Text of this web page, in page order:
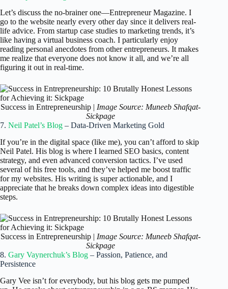
Let’s discuss the no-brainer one—Entrepreneur Magazine. I
go to the website nearly every other day since it delivers real-
life advice. From startup case studies to marketing trends, it’s
like having a virtual business coach. I particularly enjoy
reading personal anecdotes from other entrepreneurs. It makes
me realize that everyone does not know it all, and we’re all
figuring it out in real-time.
Success in Entrepreneurship | Image Source: Muneeb Shafqat-
Sickpage
7. Neil Patel’s Blog – Data-Driven Marketing Gold
If you’re in the digital space (like me), you can’t afford to skip
Neil Patel. His blog is where I learned SEO basics, content
strategy, and even advanced conversion tactics. I’ve used
several of his free tools, and they’ve helped me boost traffic
for my websites. His writing is super actionable, and I
appreciate that he breaks down complex ideas into digestible
steps.
Success in Entrepreneurship | Image Source: Muneeb Shafqat-
Sickpage
8. Gary Vaynerchuk’s Blog – Passion, Patience, and
Persistence
Gary Vee isn’t for everybody, but his blog gets me pumped